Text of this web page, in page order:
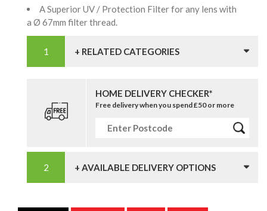
A Superior UV / Protection Filter for any lens with
a Ø 67mm filter thread.
+ RELATED CATEGORIES
HOME DELIVERY CHECKER*
Free delivery when you spend £50 or more
+ AVAILABLE DELIVERY OPTIONS